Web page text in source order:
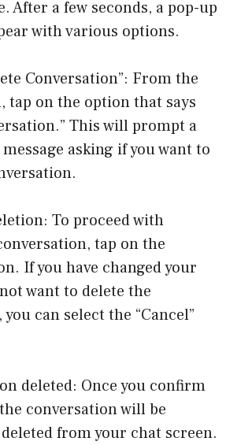
After a few seconds, a pop-up
with various options.
Conversation”: From the
tap on the option that says
This will prompt a
asking if you want to
To proceed with
tap on the
If you have changed your
want to delete the
can select the “Cancel”
deleted: Once you confirm
conversation will be
from your chat screen.